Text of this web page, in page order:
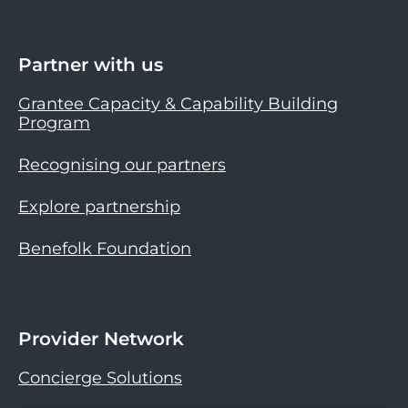
Partner with us
Grantee Capacity & Capability Building
Program
Recognising our partners
Explore partnership
Benefolk Foundation
Provider Network
Concierge Solutions